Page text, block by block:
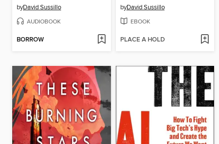
byDavid Sussillo
AUDIOBOOK
BORROW
byDavid Sussillo
EBOOK
PLACE A HOLD